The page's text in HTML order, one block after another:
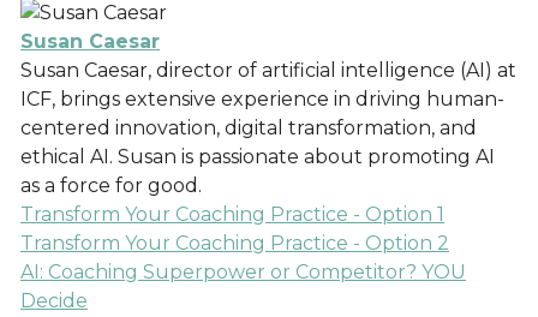
Susan Caesar
Susan Caesar, director of artificial intelligence (AI) at
ICF, brings extensive experience in driving human-
centered innovation, digital transformation, and
ethical AI. Susan is passionate about promoting AI
as a force for good.
Transform Your Coaching Practice - Option 1
Transform Your Coaching Practice - Option 2
AI: Coaching Superpower or Competitor? YOU
Decide